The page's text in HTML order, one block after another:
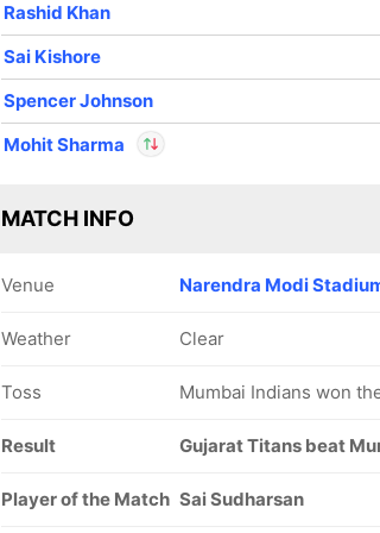
Rashid Khan
Sai Kishore
Spencer Johnson
Mohit Sharma
Mohit Sharma
Out Sai Sudharsan
MATCH INFO
Venue Narendra Modi
Weather Clear
Toss Mumbai Indians won
Result Gujarat Titans beat
Player of the Match Sai Sudharsan